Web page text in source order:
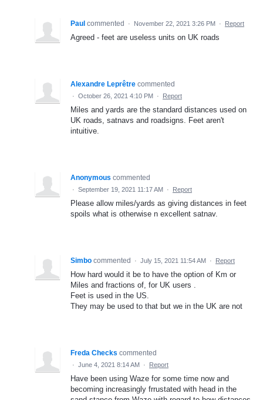
Paul commented · November 22, 2021 3:26 PM · Report
Agreed - feet are useless units on UK roads
Alexandre Leprêtre commented
· October 26, 2021 4:10 PM · Report
Miles and yards are the standard distances used on
UK roads, satnavs and roadsigns. Feet aren't
intuitive.
Anonymous commented
· September 19, 2021 11:17 AM · Report
Please allow miles/yards as giving distances in feet
spoils what is otherwise n excellent satnav.
Simbo commented · July 15, 2021 11:54 AM · Report
How hard would it be to have the option of Km or
Miles and fractions of, for UK users .
Feet is used in the US.
They may be used to that but we in the UK are not
Freda Checks commented
· June 4, 2021 8:14 AM · Report
Have been using Waze for some time now and
becoming increasingly frrustated with head in the